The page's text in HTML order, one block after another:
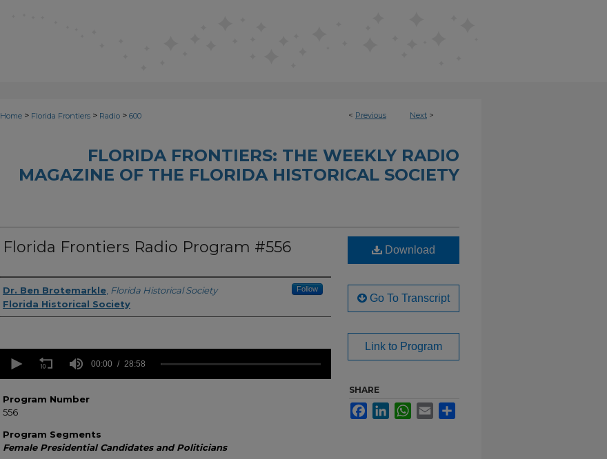
< Previous Next >
Home > Florida Frontiers > Radio > 600
FLORIDA FRONTIERS: THE WEEKLY RADIO
MAGAZINE OF THE FLORIDA HISTORICAL SOCIETY
Florida Frontiers Radio Program #556
Author(s)
Dr. Ben Brotemarkle Florida Historical Society Follow
Florida Historical Society
seconds
minutes,
58
seconds
90%
00:00 28:58
Program Number
556
Program Segments
Female Presidential Candidates and Politicians
Download
Go To Transcript
Link to Program
SHARE
FacebookLinkedInWhatsApp
Email